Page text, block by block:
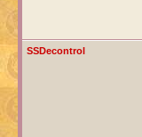
SSDecontrol